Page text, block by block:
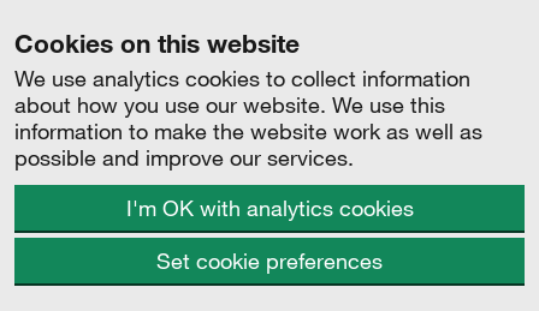
Cookies on this website
We use analytics cookies to collect information
about how you use our website. We use this
information to make the website work as well as
possible and improve our services.
I'm OK with analytics cookies
Set cookie preferences